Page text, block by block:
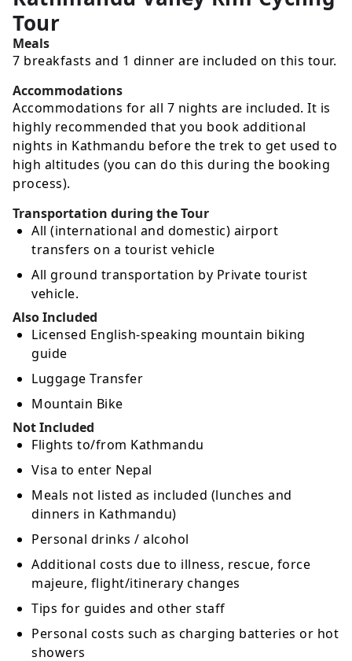
Tour
Meals
7 breakfasts and 1 dinner are included on this tour.
Accommodations
Accommodations for all 7 nights are included. It is
highly recommended that you book additional
nights in Kathmandu before the trek to get used to
high altitudes (you can do this during the booking
process).
Transportation during the Tour
All (international and domestic) airport
transfers on a tourist vehicle
All ground transportation by Private tourist
vehicle.
Also Included
Licensed English-speaking mountain biking
guide
Luggage Transfer
Mountain Bike
Not Included
Flights to/from Kathmandu
Visa to enter Nepal
Meals not listed as included (lunches and
dinners in Kathmandu)
Personal drinks / alcohol
Additional costs due to illness, rescue, force
majeure, flight/itinerary changes
Tips for guides and other staff
Personal costs such as charging batteries or hot
showers